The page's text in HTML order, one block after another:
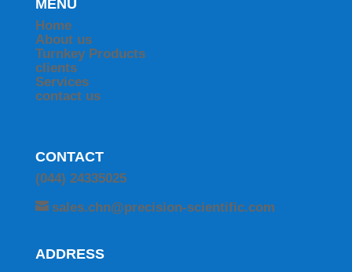
MENU
Home
About us
Turnkey Products
clients
Services
contact us
CONTACT
(044) 24335025
sales.chn@precision-scientific.com
ADDRESS